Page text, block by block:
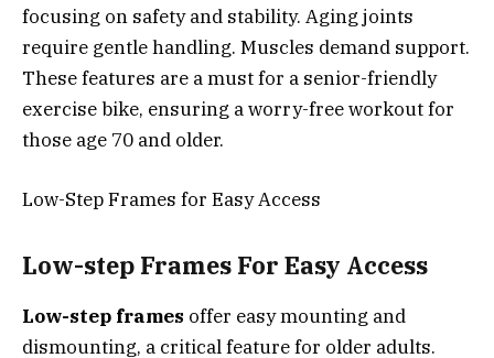
focusing on safety and stability. Aging joints
require gentle handling. Muscles demand support.
These features are a must for a senior-friendly
exercise bike, ensuring a worry-free workout for
those age 70 and older.
Low-Step Frames for Easy Access
Low-step Frames For Easy Access
Low-step frames offer easy mounting and
dismounting, a critical feature for older adults.